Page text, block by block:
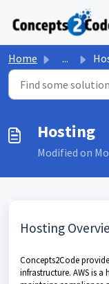
Skip to main content
Home ...
Hosting
Modified on
Hosting
Concepts2Code
infrastructure. AWS is